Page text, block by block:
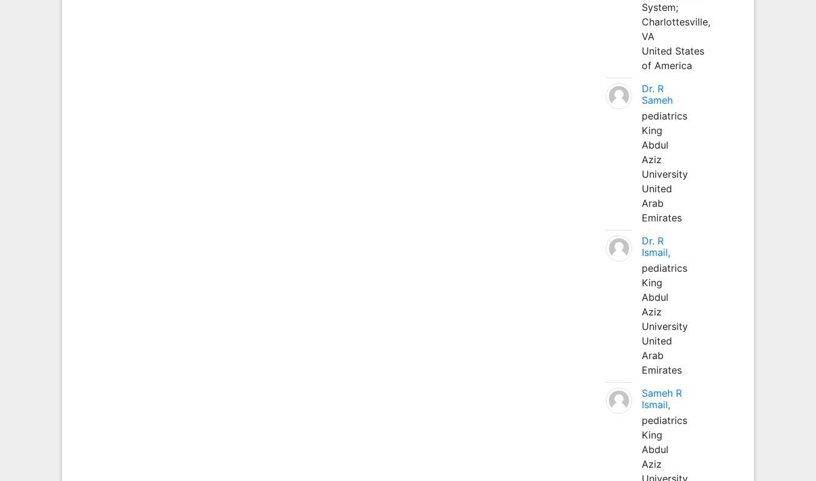
System;
Charlottesville,
VA
United States
of America
Dr. R
Sameh
pediatrics
King
Abdul
Aziz
University
United
Arab
Emirates
Dr. R
Ismail,
pediatrics
King
Abdul
Aziz
University
United
Arab
Emirates
Sameh R
Ismail,
pediatrics
King
Abdul
Aziz
University